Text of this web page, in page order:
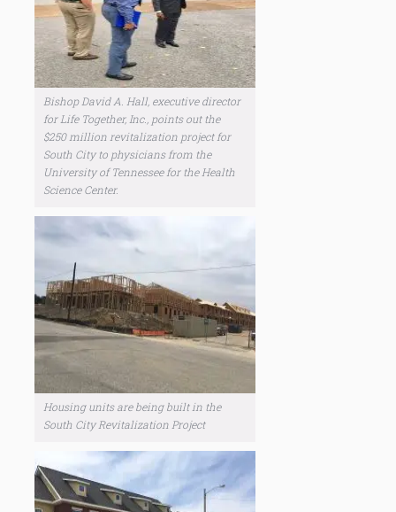
Bishop David A. Hall, executive director
for Life Together, Inc., points out the
$250 million revitalization project for
South City to physicians from the
University of Tennessee for the Health
Science Center.
Housing units are being built in the
South City Revitalization Project